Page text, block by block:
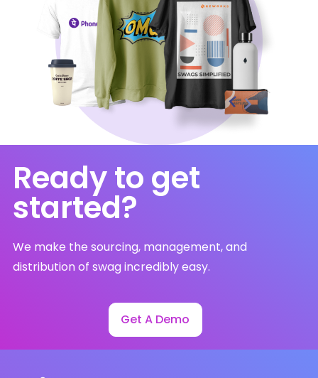
Ready to get
started?
We make the sourcing, management, and
distribution of swag incredibly easy.
Get A Demo